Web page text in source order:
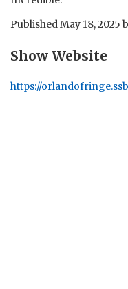
PublishedMay 18, 2025
Show Website
https://